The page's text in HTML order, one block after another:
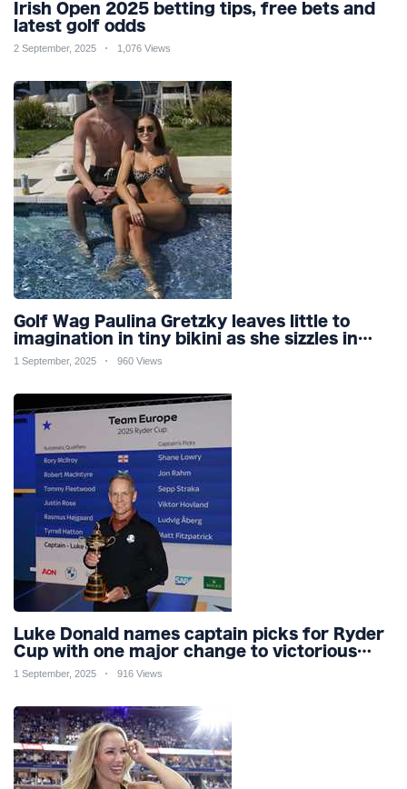
Irish Open 2025 betting tips, free bets and
latest golf odds
2 September, 2025 1,076 Views
Golf Wag Paulina Gretzky leaves little to
imagination in tiny bikini as she sizzles in
pool
1 September, 2025 960 Views
Luke Donald names captain picks for Ryder
Cup with one major change to victorious
2023 team for Bethpage
1 September, 2025 916 Views